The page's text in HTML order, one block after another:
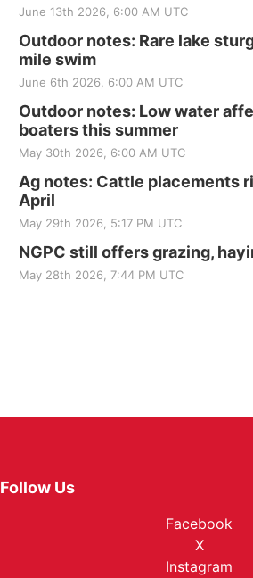
June 13th 2026, 6:00 AM UTC
Outdoor notes: Rare lake
mile swim
June 6th 2026, 6:00 AM UTC
Outdoor notes: Low water
boaters this summer
May 30th 2026, 6:00 AM UTC
Ag notes: Cattle placements
April
May 29th 2026, 5:17 PM UTC
NGPC still offers grazing,
May 28th 2026, 7:44 PM UTC
Follow Us
Facebook
X
Instagram